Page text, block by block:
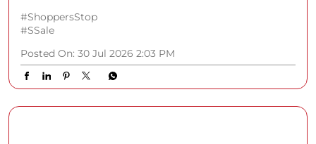
#ShoppersStop
#SSale
Posted On: 30 Jul 2026 2:03 PM